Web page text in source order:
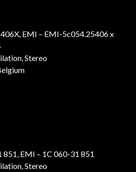
EMI – EMI-5c054.25406 x
Stereo
851, EMI – 1C 060-31 851
Stereo